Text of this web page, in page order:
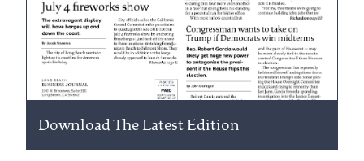
Download The Latest Edition